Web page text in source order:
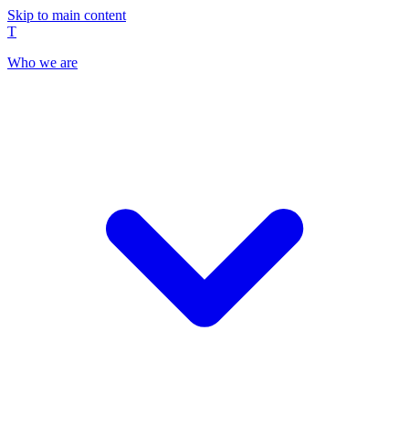
Skip to main content
T
Who we are